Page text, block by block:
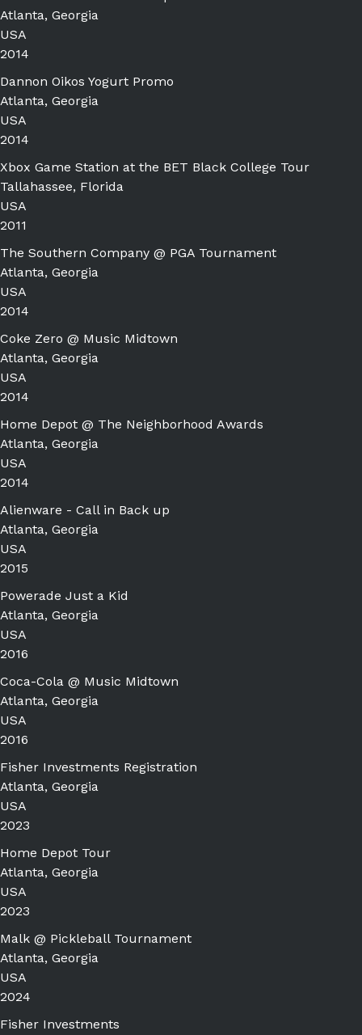
Atlanta, Georgia
USA
2014
Dannon Oikos Yogurt Promo
Atlanta, Georgia
USA
2014
Xbox Game Station at the BET Black College Tour
Tallahassee, Florida
USA
2011
The Southern Company @ PGA Tournament
Atlanta, Georgia
USA
2014
Coke Zero @ Music Midtown
Atlanta, Georgia
USA
2014
Home Depot @ The Neighborhood Awards
Atlanta, Georgia
USA
2014
Alienware - Call in Back up
Atlanta, Georgia
USA
2015
Powerade Just a Kid
Atlanta, Georgia
USA
2016
Coca-Cola @ Music Midtown
Atlanta, Georgia
USA
2016
Fisher Investments Registration
Atlanta, Georgia
USA
2023
Home Depot Tour
Atlanta, Georgia
USA
2023
Malk @ Pickleball Tournament
Atlanta, Georgia
USA
2024
Fisher Investments